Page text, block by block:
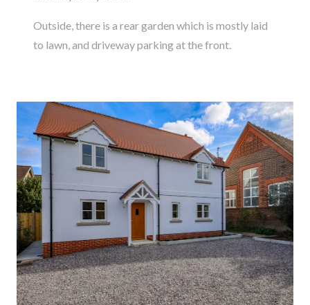
Outside, there is a rear garden which is mostly laid
to lawn, and driveway parking at the front.